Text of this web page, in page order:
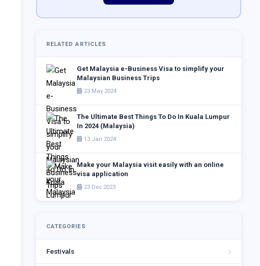
RELATED ARTICLES
Get Malaysia e-Business Visa to simplify your
Malaysian Business Trips
23 May 2024
The Ultimate Best Things To Do In Kuala Lumpur
In 2024 (Malaysia)
13 Jan 2024
Make your Malaysia visit easily with an online
visa application
23 Dec 2023
CATEGORIES
Festivals